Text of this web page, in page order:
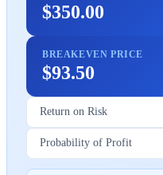
$350.00
BREAKEVEN PRICE
$93.50
Return on Risk
Probability of Profit